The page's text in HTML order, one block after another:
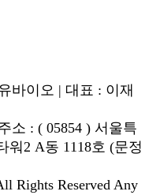
바이오 | 대표 : 이재
소 : ( 05854 ) 서울특
워2 A동 1118호 (문정
Rights Reserved Any